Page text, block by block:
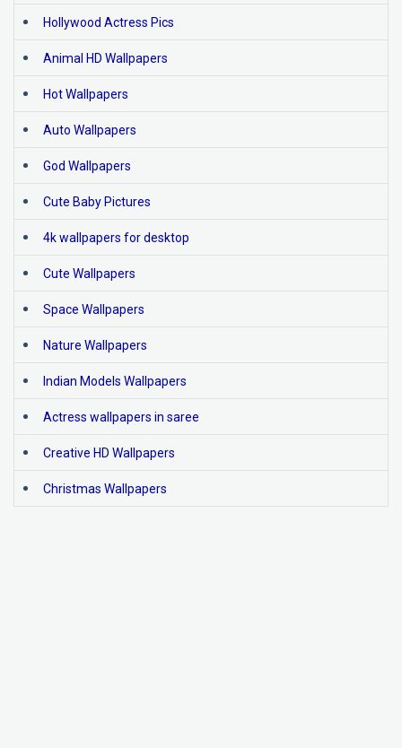
Hollywood Actress Pics
Animal HD Wallpapers
Hot Wallpapers
Auto Wallpapers
God Wallpapers
Cute Baby Pictures
4k wallpapers for desktop
Cute Wallpapers
Space Wallpapers
Nature Wallpapers
Indian Models Wallpapers
Actress wallpapers in saree
Creative HD Wallpapers
Christmas Wallpapers